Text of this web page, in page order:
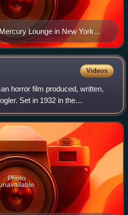
Lounge in New York
Videos
horror film produced, written,
Set in 1932 in the
B. Jordan in dual roles as
ret
Photo